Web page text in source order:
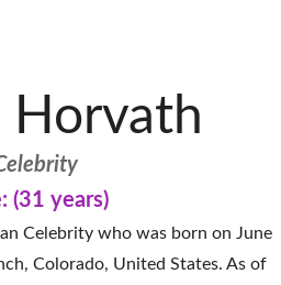
Horvath
(31 years)
Celebrity who was born on June
Colorado, United States. As of